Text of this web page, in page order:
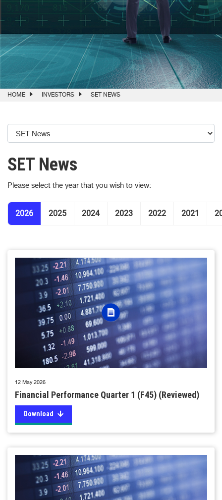
HOME INVESTORS SET NEWS
SET News
Please select the year that you wish to view:
2026 2025 2024 2023 2022 2021
12 May 2026
Financial Performance Quarter 1 (F45) (Reviewed)
Download